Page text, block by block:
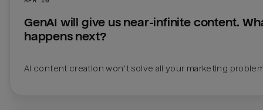
GenAI will give us near-infinite content.
happens next?
AI content creation won’t solve all your marketing